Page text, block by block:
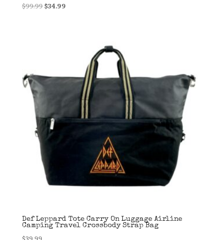
$99.99 Original
$34.99Current
Def Leppard Tote Carry On Luggage Airline
Camping Travel Crossbody Strap Bag
$39.99